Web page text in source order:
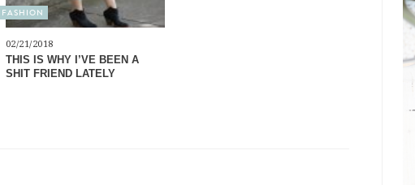
FASHION
02/21/2018
THIS IS WHY I’VE BEEN A
SHIT FRIEND LATELY